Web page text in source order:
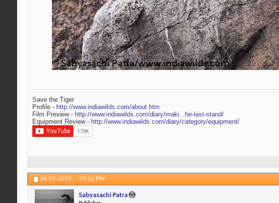
Save the Tiger
Profile - http://www.indiawilds.com/about.htm
Film Preview - http://www.indiawilds.com/diary/maki...he-last-stand/
Equipment Review - http://www.indiawilds.com/diary/category/equipment/
04-05-2010, 09:15 PM
Sabyasachi Patra